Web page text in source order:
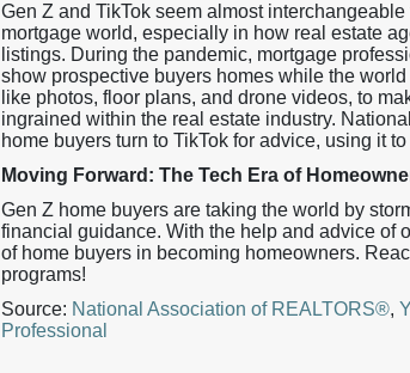
Gen Z and TikTok seem almost
mortgage world, especially in how real estate
listings. During the pandemic, mortgage
show prospective buyers homes while the
like photos, floor plans, and drone videos, to
ingrained within the real estate industry.
home buyers turn to TikTok for advice, using it
Moving Forward: The Tech Era of
Gen Z home buyers are taking the world by
financial guidance. With the help and advice of
of home buyers in becoming homeowners.
programs!
Source: National Association of REALTORS®,
Professional